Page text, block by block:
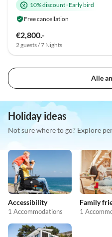
10% discount· Early bird
Free cancellation
€2,800.-
2 guests / 7 Nights
Alle
Holiday ideas
Not sure where to go? Explore
Accessibility
1 Accommodations
Family
1